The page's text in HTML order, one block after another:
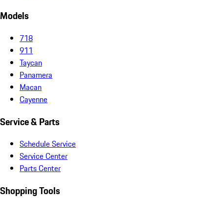
Models
718
911
Taycan
Panamera
Macan
Cayenne
Service & Parts
Schedule Service
Service Center
Parts Center
Shopping Tools